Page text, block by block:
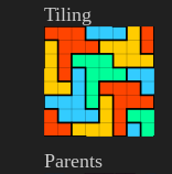
Tiling
Parents